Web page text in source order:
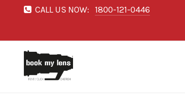
CALL US NOW: 1800-121-0446